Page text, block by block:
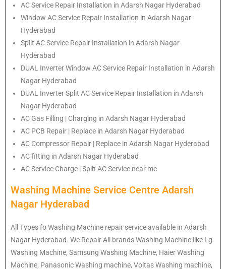
AC Service Repair Installation in Adarsh Nagar Hyderabad
Window AC Service Repair Installation in Adarsh Nagar
Hyderabad
Split AC Service Repair Installation in Adarsh Nagar
Hyderabad
DUAL Inverter Window AC Service Repair Installation in Adarsh
Nagar Hyderabad
DUAL Inverter Split AC Service Repair Installation in Adarsh
Nagar Hyderabad
AC Gas Filling | Charging in Adarsh Nagar Hyderabad
AC PCB Repair | Replace in Adarsh Nagar Hyderabad
AC Compressor Repair | Replace in Adarsh Nagar Hyderabad
AC fitting in Adarsh Nagar Hyderabad
AC Service Charge | Split AC Service near me
Washing Machine Service Centre Adarsh
Nagar Hyderabad
All Types fo Washing Machine repair service available in Adarsh
Nagar Hyderabad. We Repair All brands Washing Machine like Lg
Washing Machine, Samsung Washing Machine, Haier Washing
Machine, Panasonic Washing machine, Voltas Washing machine,